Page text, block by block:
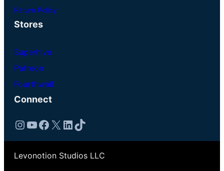
Return Policy
Stores
Superhive
Patreon
Fourthwall
Connect
Instagram YouTube Facebook X LinkedIn TikTok
Levonotion Studios LLC